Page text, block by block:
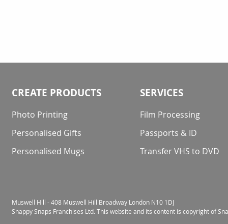
CREATE PRODUCTS
Photo Printing
Personalised Gifts
Personalised Mugs
SERVICES
Film Processing
Passports & ID
Transfer VHS to DVD
Muswell Hill - 408 Muswell Hill Broadway London N10 1DJ
Snappy Snaps Franchises Ltd. This website and its content is copyright of